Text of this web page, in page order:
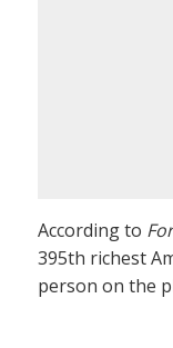
According to
395th richest
person on the